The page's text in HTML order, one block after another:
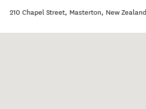
210 Chapel Street, Masterton, New Zealand